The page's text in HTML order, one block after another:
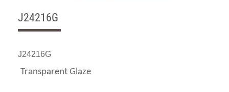
J24216G
J24216G
Transparent Glaze